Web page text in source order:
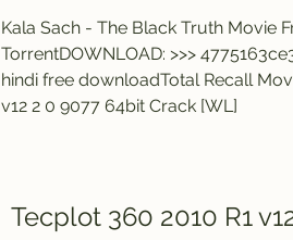
Kala Sach - The Black Truth Movie
TorrentDOWNLOAD: >>>
hindi free downloadTotal Recall
v12 2 0 9077 64bit Crack [WL]
Tecplot 360 2010 R1